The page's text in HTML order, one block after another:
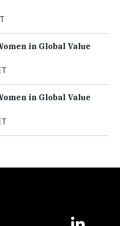
in Global Value
in Global Value